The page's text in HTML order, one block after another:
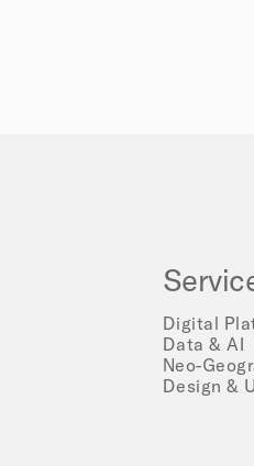
Digital
Data & AI
Neo-
Design &